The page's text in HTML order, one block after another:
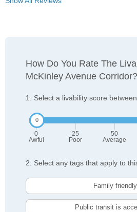
How Do You Rate The
McKinley Avenue Corridor?
1. Select a livability score
0
Awful
25
Poor
50
Average
2. Select any tags that apply to
Family friendly
Public transit is